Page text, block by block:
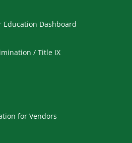
Education Dashboard
/ Title IX
for Vendors